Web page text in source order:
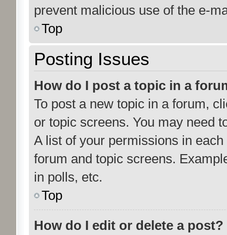
prevent malicious use of the e-
Top
Posting Issues
How do I post a topic in a
To post a new topic in a forum,
or topic screens. You may need
A list of your permissions in
forum and topic screens.
in polls, etc.
Top
How do I edit or delete a post?